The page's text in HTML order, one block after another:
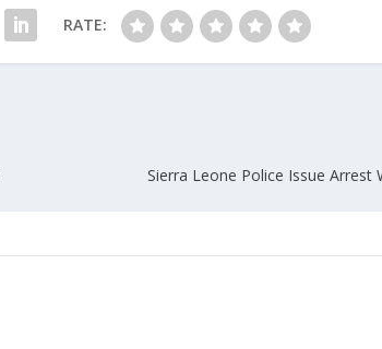
RATE:
Sierra Leone Police Issue Arrest